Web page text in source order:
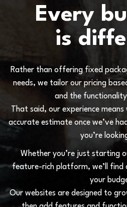
Every bu
is diffe
Rather than offering fixed packa
needs, we tailor our pricing base
and the functionaity
That said, our experience means
accurate estimate once we’ve had
you’re ookin
Whether you’re just starting o
feature-rich p atform, we’ find
your budg
Our websites are designed to gro